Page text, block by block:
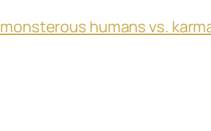
monsterous humans vs.